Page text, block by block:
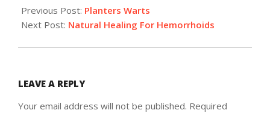
05-
20
Previous Post: Planters Warts
Next Post: Natural Healing For Hemorrhoids
LEAVE A REPLY
Your email address will not be published. Required